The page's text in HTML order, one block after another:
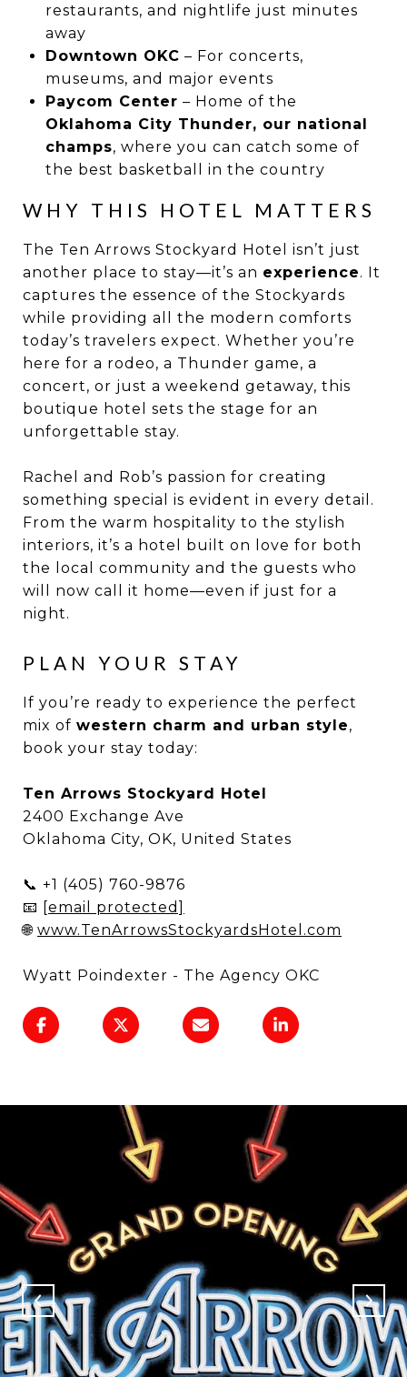
restaurants, and nightlife just minutes
away
Downtown OKC – For concerts,
museums, and major events
Paycom Center – Home of the
Oklahoma City Thunder, our national
champs, where you can catch some of
the best basketball in the country
WHY THIS HOTEL MATTERS
The Ten Arrows Stockyard Hotel isn’t just
another place to stay—it’s an experience. It
captures the essence of the Stockyards
while providing all the modern comforts
today’s travelers expect. Whether you’re
here for a rodeo, a Thunder game, a
concert, or just a weekend getaway, this
boutique hotel sets the stage for an
unforgettable stay.
Rachel and Rob’s passion for creating
something special is evident in every detail.
From the warm hospitality to the stylish
interiors, it’s a hotel built on love for both
the local community and the guests who
will now call it home—even if just for a
night.
PLAN YOUR STAY
If you’re ready to experience the perfect
mix of western charm and urban style,
book your stay today:
Ten Arrows Stockyard Hotel
2400 Exchange Ave
Oklahoma City, OK, United States
📞 +1 (405) 760-9876
📧 [email protected]
🌐 www.TenArrowsStockyardsHotel.com
Wyatt Poindexter - The Agency OKC